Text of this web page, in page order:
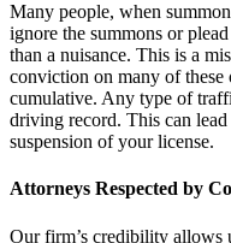
Many people, when
ignore the summons or
than a nuisance. This is a
conviction on many of these
cumulative. Any type of
driving record. This can
suspension of your license.
Attorneys Respected by
Our firm’s credibility allows